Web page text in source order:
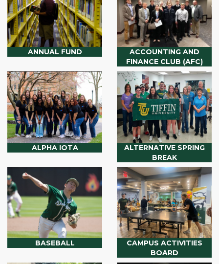
ANNUAL FUND
ACCOUNTING AND
FINANCE CLUB (AFC)
ALPHA IOTA
ALTERNATIVE SPRING
BREAK
BASEBALL
CAMPUS ACTIVITIES
BOARD